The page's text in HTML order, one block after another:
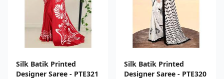
Silk Batik Printed
Designer Saree - PTE321
Silk Batik Printed
Designer Saree - PTE320